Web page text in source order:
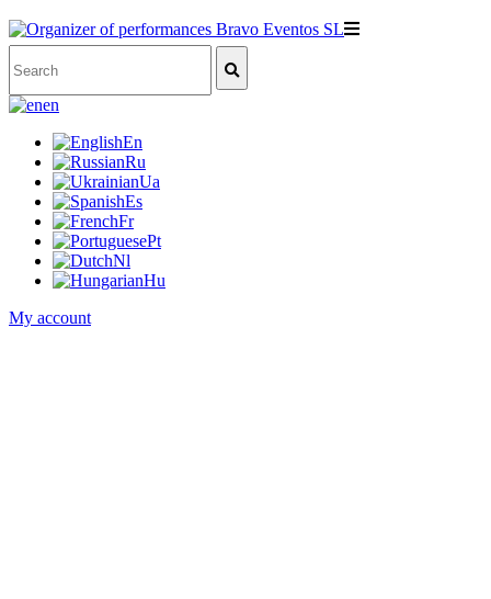
en
En
Ru
Ua
Es
Fr
Pt
Nl
Hu
My account